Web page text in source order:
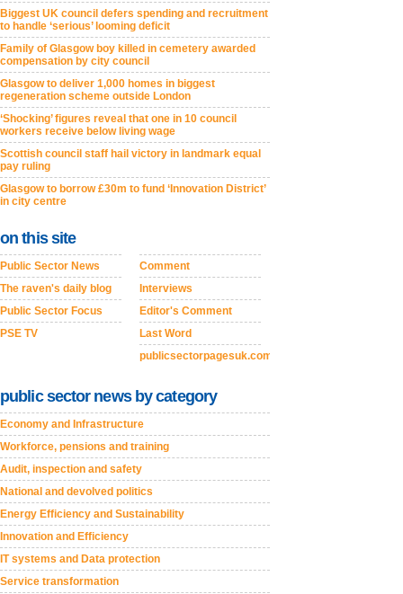
Biggest UK council defers spending and recruitment
to handle ‘serious’ looming deficit
Family of Glasgow boy killed in cemetery awarded
compensation by city council
Glasgow to deliver 1,000 homes in biggest
regeneration scheme outside London
‘Shocking’ figures reveal that one in 10 council
workers receive below living wage
Scottish council staff hail victory in landmark equal
pay ruling
Glasgow to borrow £30m to fund ‘Innovation District’
in city centre
on this site
Public Sector News
The raven's daily blog
Public Sector Focus
PSE TV
Comment
Interviews
Editor's Comment
Last Word
publicsectorpagesuk.com
public sector news by category
Economy and Infrastructure
Workforce, pensions and training
Audit, inspection and safety
National and devolved politics
Energy Efficiency and Sustainability
Innovation and Efficiency
IT systems and Data protection
Service transformation